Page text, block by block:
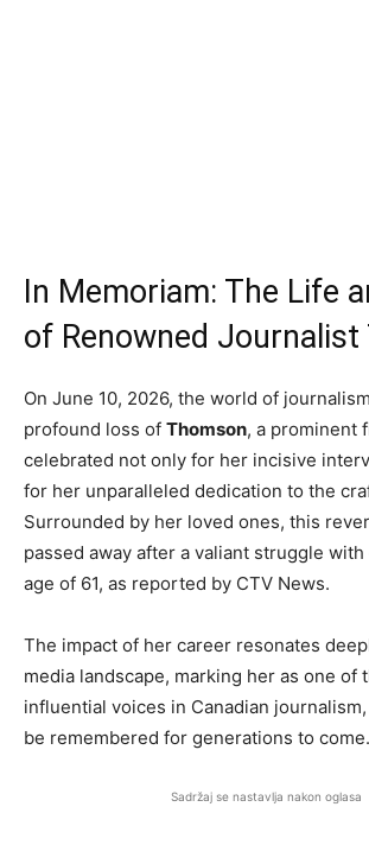
In Memoriam: The Life
of Renowned Journalist
On June 10, 2026, the world of
profound loss of Thomson, a prominent
celebrated not only for her incisive
for her unparalleled dedication to the
Surrounded by her loved ones, this
passed away after a valiant struggle
age of 61, as reported by CTV News.
The impact of her career resonates
media landscape, marking her as one of
influential voices in Canadian
be remembered for generations to come.
Sadržaj se nastavlja nakon oglasa